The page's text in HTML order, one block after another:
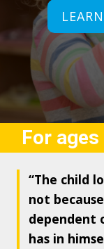
For
“The child
not
dependent
has in